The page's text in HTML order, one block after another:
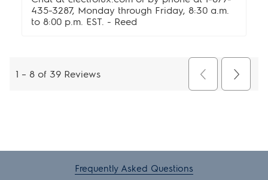
Frequently Asked Questions